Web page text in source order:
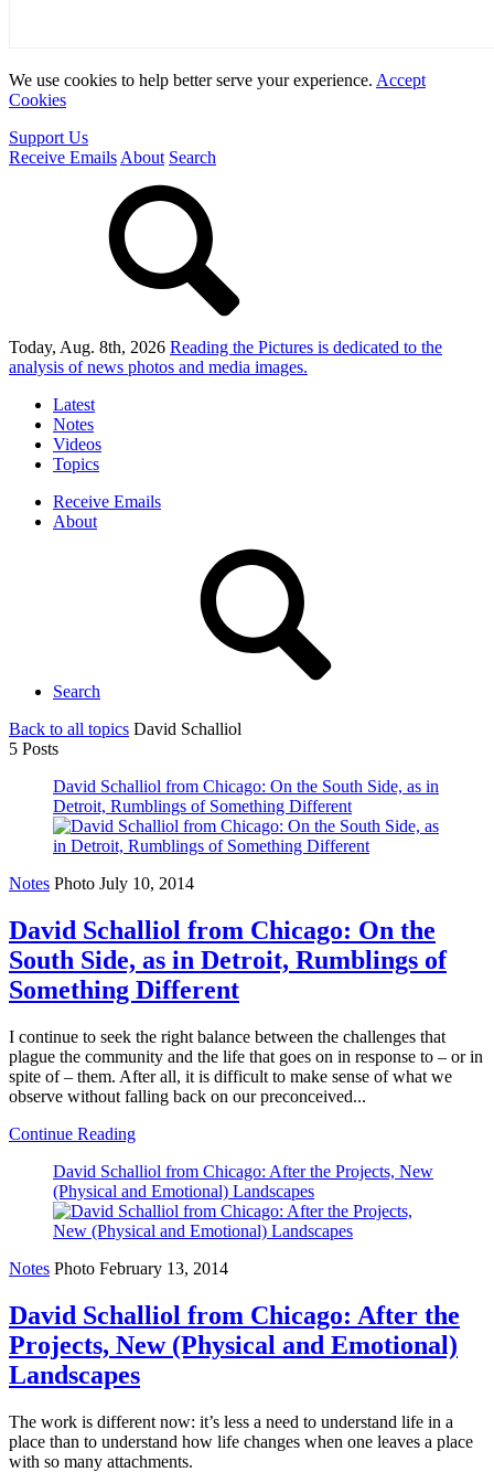
We use cookies to help better serve your experience. Accept
Cookies
Support Us
Receive Emails About Search
Today, Aug. 8th, 2026 Reading the Pictures is dedicated to the
analysis of news photos and media images.
Latest
Notes
Videos
Topics
Receive Emails
About
Search
Back to all topics David Schalliol
5 Posts
David Schalliol from Chicago: On the South Side, as in
Detroit, Rumblings of Something Different
Notes Photo July 10, 2014
David Schalliol from Chicago: On the
South Side, as in Detroit, Rumblings of
Something Different
I continue to seek the right balance between the challenges that
plague the community and the life that goes on in response to – or in
spite of – them. After all, it is difficult to make sense of what we
observe without falling back on our preconceived...
Continue Reading
David Schalliol from Chicago: After the Projects, New
(Physical and Emotional) Landscapes
Notes Photo February 13, 2014
David Schalliol from Chicago: After the
Projects, New (Physical and Emotional)
Landscapes
The work is different now: it’s less a need to understand life in a
place than to understand how life changes when one leaves a place
with so many attachments.